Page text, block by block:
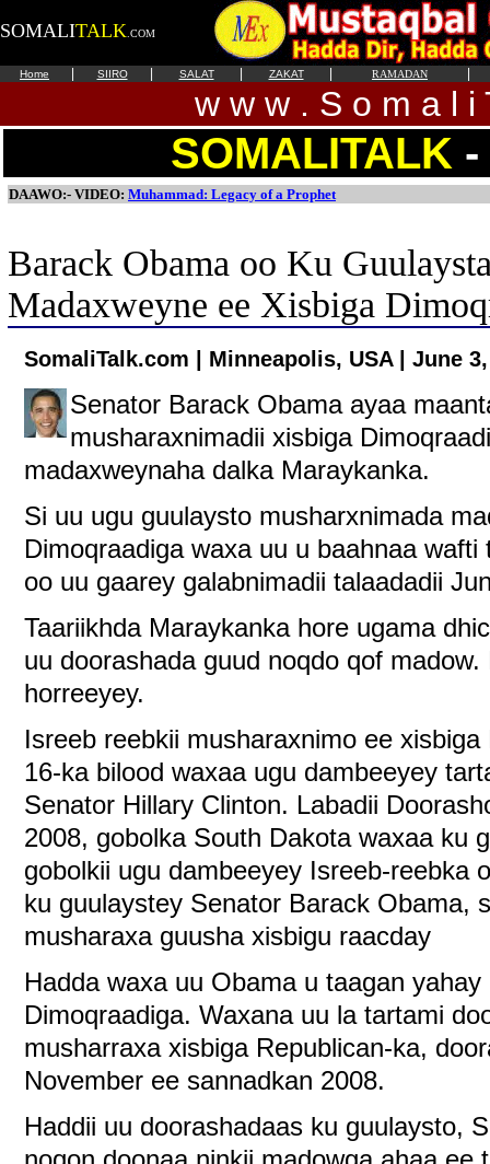
SOMALITALK .COM
Home SIIRO SALAT ZAKAT RAMADAN
w w w . S o m a l i
SOMALITALK -
DAAWO:- VIDEO: Muhammad: Legacy of a Prophet
Barack Obama oo Ku
Madaxweyne ee Xisbiga
SomaliTalk.com | Minneapolis, USA | June 3,
Senator Barack Obama ayaa
musharaxnimadii xisbiga
madaxweynaha dalka Maraykanka.
Si uu ugu guulaysto musharxnimada
Dimoqraadiga waxa uu u baahnaa
oo uu gaarey galabnimadii talaadadii
Taariikhda Maraykanka hore ugama
uu doorashada guud noqdo qof
horreeyey.
Isreeb reebkii musharaxnimo ee
16-ka bilood waxaa ugu dambeeyey
Senator Hillary Clinton. Labadii
2008, gobolka South Dakota waxaa ku
gobolkii ugu dambeeyey Isreeb-reebka
ku guulaystey Senator Barack Obama,
musharaxa guusha xisbigu raacday
Hadda waxa uu Obama u taagan
Dimoqraadiga. Waxana uu la tartami
musharraxa xisbiga Republican-ka,
November ee sannadkan 2008.
Haddii uu doorashadaas ku guulaysto,